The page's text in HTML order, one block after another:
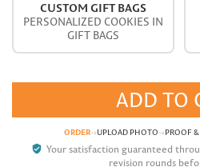
CUSTOM GIFT BAGS
PERSONALIZED COOKIES IN
GIFT BAGS
ADD TO
ORDER→UPLOAD PHOTO→PROOF
verified_user Your satisfaction guaranteed
revision rounds